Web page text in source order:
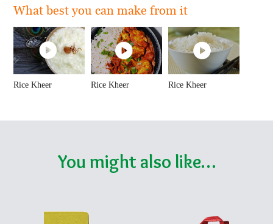
What best you can make from it
Rice Kheer Rice Kheer Rice Kheer
You might also like…